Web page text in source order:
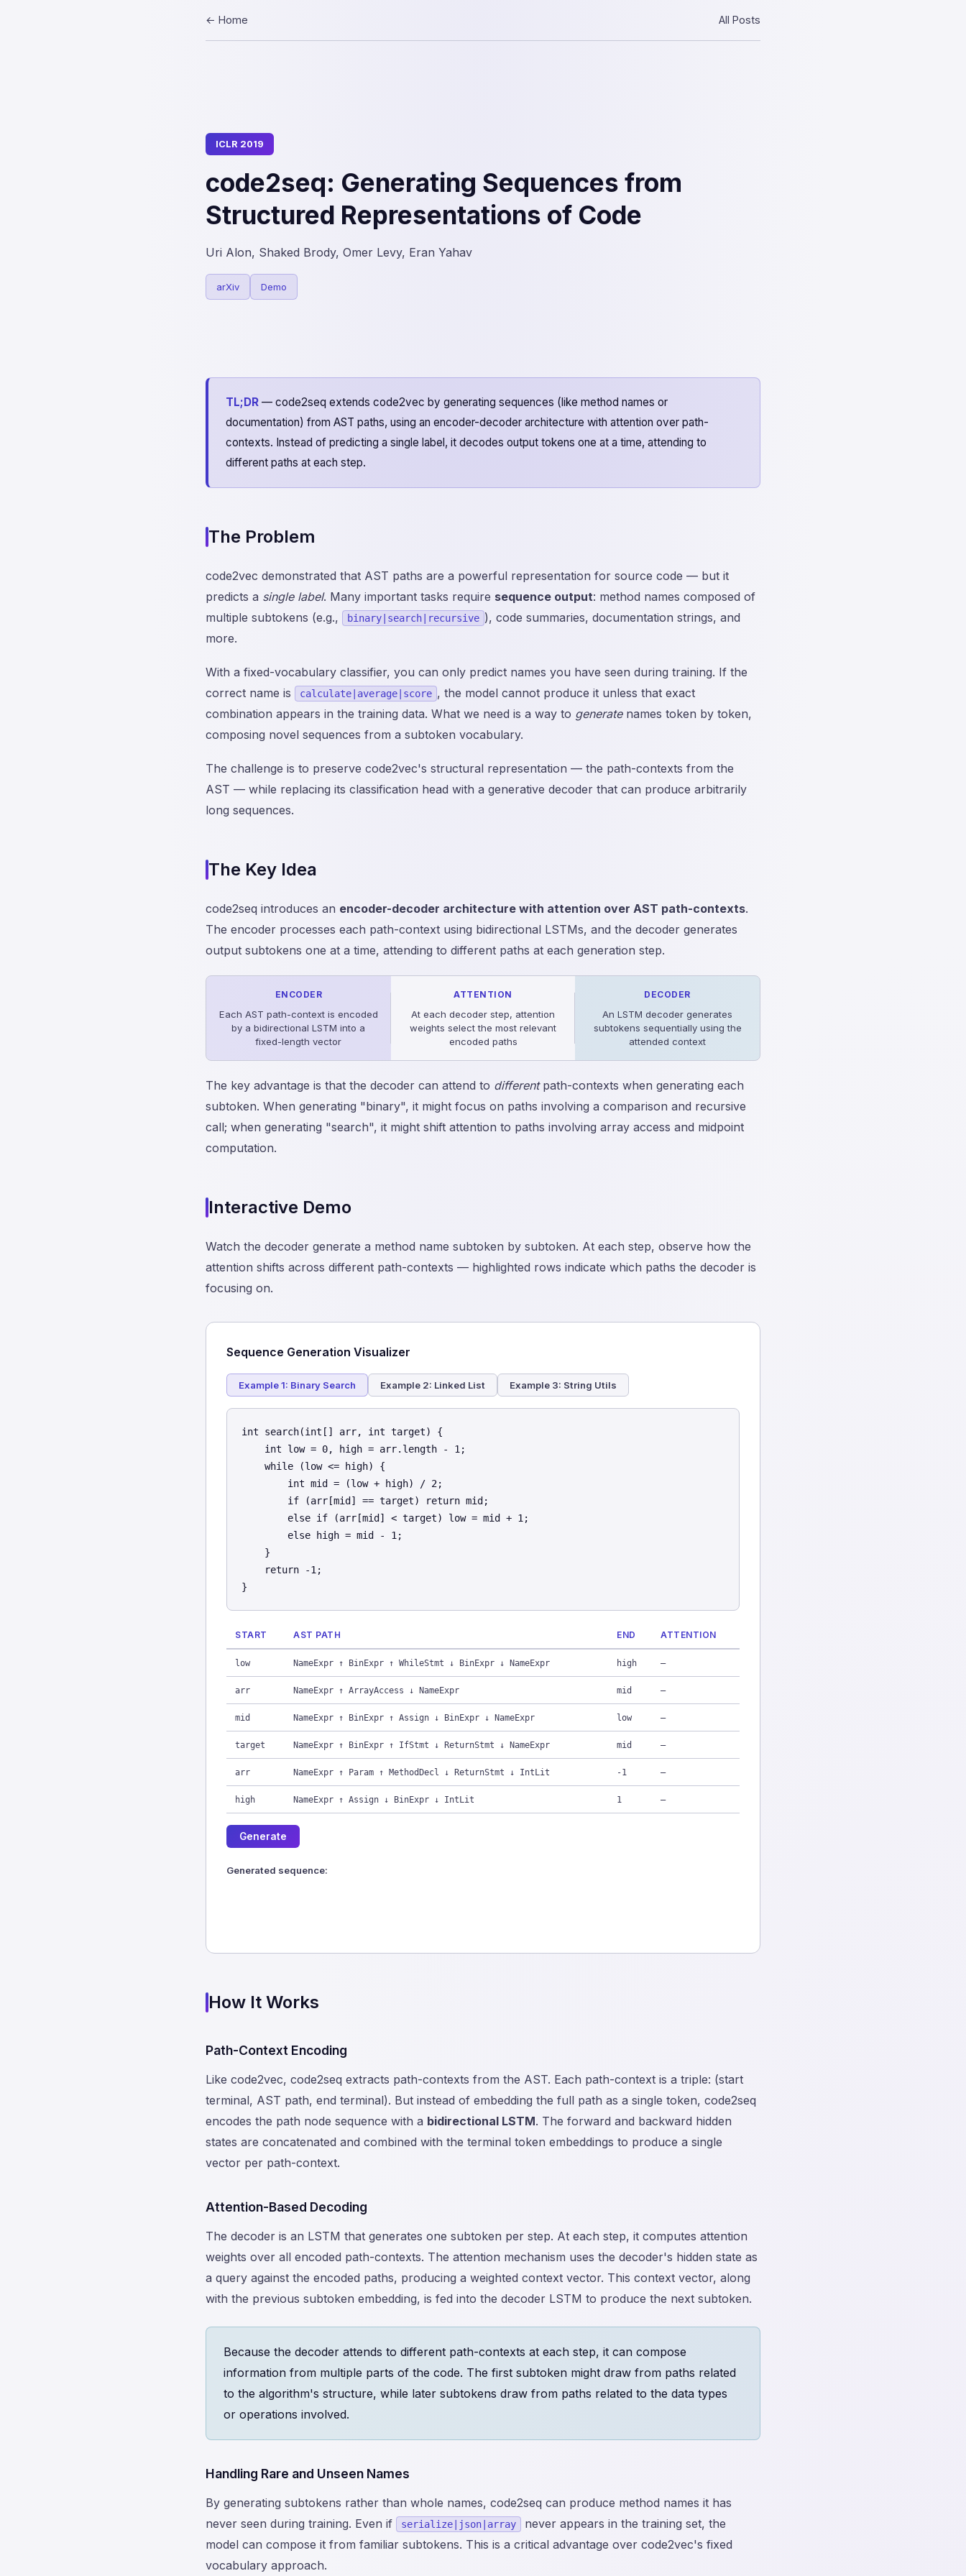
← Home All Posts
ICLR 2019
code2seq: Generating Sequences from
Structured Representations of Code
Uri Alon, Shaked Brody, Omer Levy, Eran Yahav
arXiv Demo
TL;DR — code2seq extends code2vec by generating sequences (like method names or
documentation) from AST paths, using an encoder-decoder architecture with attention over path-
contexts. Instead of predicting a single label, it decodes output tokens one at a time, attending to
different paths at each step.
The Problem
code2vec demonstrated that AST paths are a powerful representation for source code — but it
predicts a single label. Many important tasks require sequence output: method names composed of
multiple subtokens (e.g.,
binary|search|recursive ), code summaries, documentation strings, and
more.
With a fixed-vocabulary classifier, you can only predict names you have seen during training. If the
correct name is
calculate|average|score , the model cannot produce it unless that exact
combination appears in the training data. What we need is a way to generatenames token by token,
composing novel sequences from a subtoken vocabulary.
The challenge is to preserve code2vec's structural representation — the path-contexts from the
AST — while replacing its classification head with a generative decoder that can produce arbitrarily
long sequences.
The Key Idea
code2seq introduces an encoder-decoder architecture with attention over AST path-contexts.
The encoder processes each path-context using bidirectional LSTMs, and the decoder generates
output subtokens one at a time, attending to different paths at each generation step.
ENCODER
Each AST path-context is encoded
by a bidirectional LSTM into a
fixed-length vector
ATTENTION
At each decoder step, attention
weights select the most relevant
encoded paths
DECODER
An LSTM decoder generates
subtokens sequentially using the
attended context
The key advantage is that the decoder can attend to differentpath-contexts when generating each
subtoken. When generating "binary", it might focus on paths involving a comparison and recursive
call; when generating "search", it might shift attention to paths involving array access and midpoint
computation.
Interactive Demo
Watch the decoder generate a method name subtoken by subtoken. At each step, observe how the
attention shifts across different path-contexts — highlighted rows indicate which paths the decoder is
focusing on.
Sequence Generation Visualizer
Example 1: Binary Search Example 2: Linked List Example 3: String Utils
int search(int[] arr, int target) {
    int low = 0, high = arr.length - 1;
    while (low <= high) {
        int mid = (low + high) / 2;
        if (arr[mid] == target) return mid;
        else if (arr[mid] < target) low = mid + 1;
        else high = mid - 1;
    }
    return -1;
}
START AST PATH END ATTENTION
low NameExpr ↑ BinExpr ↑ WhileStmt ↓ BinExpr ↓ NameExpr high —
arr NameExpr ↑ ArrayAccess ↓ NameExpr mid —
mid NameExpr ↑ BinExpr ↑ Assign ↓ BinExpr ↓ NameExpr low —
target NameExpr ↑ BinExpr ↑ IfStmt ↓ ReturnStmt ↓ NameExpr mid —
arr NameExpr ↑ Param ↑ MethodDecl ↓ ReturnStmt ↓ IntLit -1 —
high NameExpr ↑ Assign ↓ BinExpr ↓ IntLit 1 —
Generate
Generated sequence:
How It Works
Path-Context Encoding
Like code2vec, code2seq extracts path-contexts from the AST. Each path-context is a triple: (start
terminal, AST path, end terminal). But instead of embedding the full path as a single token, code2seq
encodes the path node sequence with a bidirectional LSTM. The forward and backward hidden
states are concatenated and combined with the terminal token embeddings to produce a single
vector per path-context.
Attention-Based Decoding
The decoder is an LSTM that generates one subtoken per step. At each step, it computes attention
weights over all encoded path-contexts. The attention mechanism uses the decoder's hidden state as
a query against the encoded paths, producing a weighted context vector. This context vector, along
with the previous subtoken embedding, is fed into the decoder LSTM to produce the next subtoken.
Because the decoder attends to different path-contexts at each step, it can compose
information from multiple parts of the code. The first subtoken might draw from paths related
to the algorithm's structure, while later subtokens draw from paths related to the data types
or operations involved.
Handling Rare and Unseen Names
By generating subtokens rather than whole names, code2seq can produce method names it has
never seen during training. Even if
serialize|json|array
never appears in the training set, the
model can compose it from familiar subtokens. This is a critical advantage over code2vec's fixed
vocabulary approach.